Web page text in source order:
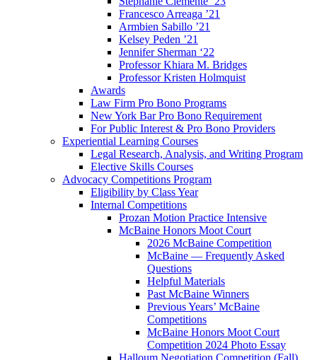
Francesco Arreaga ’21
Armbien Sabillo ’21
Kelsey Peden ’21
Jennifer Sherman ‘22
Professor Khiara M. Bridges
Professor Kristen Holmquist
Awards
Law Firm Pro Bono Programs
New York Bar Pro Bono Requirement
For Public Interest & Pro Bono Providers
Experiential Learning Courses
Legal Research, Analysis, and Writing Program
Elective Skills Courses
Advocacy Competitions Program
Eligibility by Class Year
Internal Competitions
Prozan Motion Practice Intensive
McBaine Honors Moot Court
2026 McBaine Competition
McBaine — Frequently Asked
Questions
Helpful Materials
Past McBaine Winners
Previous Years’ McBaine
Competitions
McBaine Honors Moot Court
Competition 2024 Photo Essay